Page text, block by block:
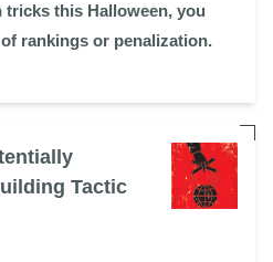
this Halloween, you
rankings or penalization.
Tactic